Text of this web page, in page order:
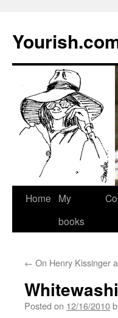
Skip
Home
My
books
← On Henry Kissinger
Posted on 12/16/2010